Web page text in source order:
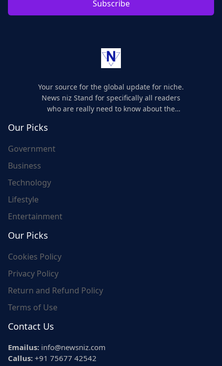
Subscribe
Your source for the global update for niche.
News niz Stand for specifically all readers
who are really need to know about the
Our Picks
Government
Business
Technology
Lifestyle
Entertainment
Our Picks
Cookies Policy
Privacy Policy
Return and Refund Policy
Terms of Use
Contact Us
Emailus: info@newsniz.com
Callus: +91 75677 42542